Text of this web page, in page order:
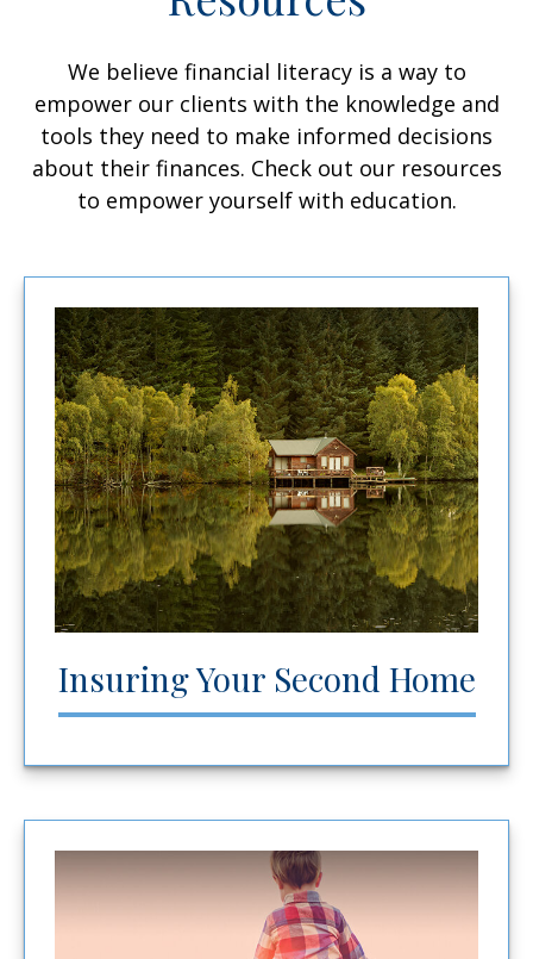
We believe financial literacy is a way to
empower our clients with the knowledge and
tools they need to make informed decisions
about their finances. Check out our resources
to empower yourself with education.
Insuring Your Second Home